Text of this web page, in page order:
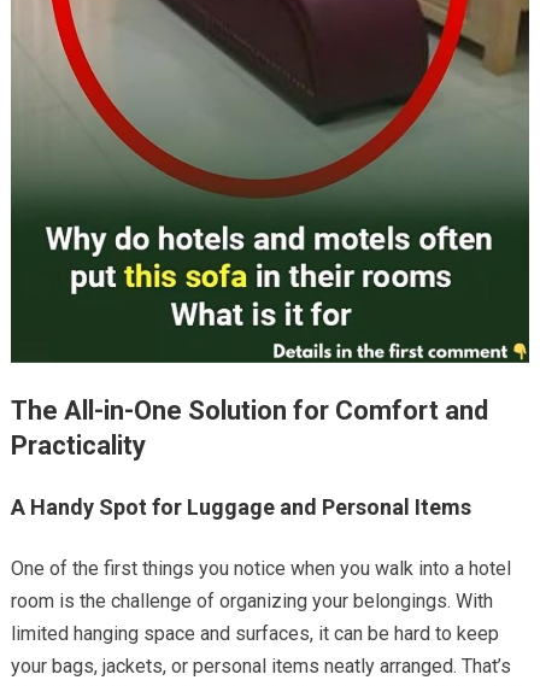
The All-in-One Solution for Comfort and
Practicality
A Handy Spot for Luggage and Personal Items
One of the first things you notice when you walk into a hotel
room is the challenge of organizing your belongings. With
limited hanging space and surfaces, it can be hard to keep
your bags, jackets, or personal items neatly arranged. That’s